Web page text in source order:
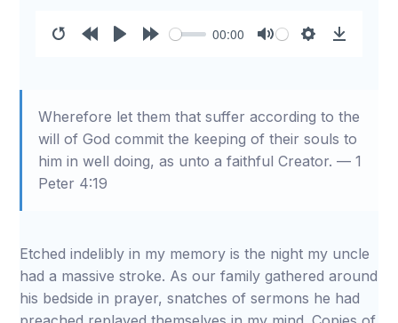
00:00
Wherefore let them that suffer according to the
will of God commit the keeping of their souls to
him in well doing, as unto a faithful Creator. — 1
Peter 4:19
Etched indelibly in my memory is the night my uncle
had a massive stroke. As our family gathered around
his bedside in prayer, snatches of sermons he had